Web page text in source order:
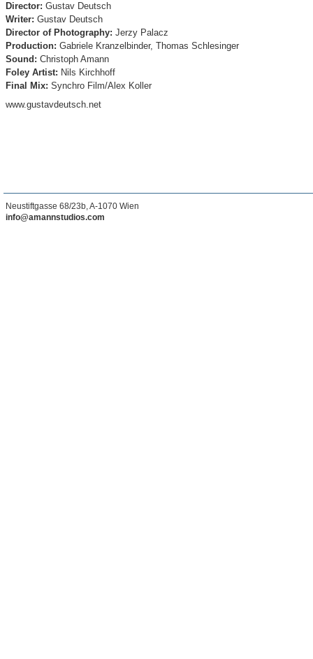
Director: Gustav Deutsch
Writer: Gustav Deutsch
Director of Photography: Jerzy Palacz
Production: Gabriele Kranzelbinder, Thomas Schlesinger
Sound: Christoph Amann
Foley Artist: Nils Kirchhoff
Final Mix: Synchro Film/Alex Koller
www.gustavdeutsch.net
Neustiftgasse 68/23b, A-1070 Wien
info@amannstudios.com